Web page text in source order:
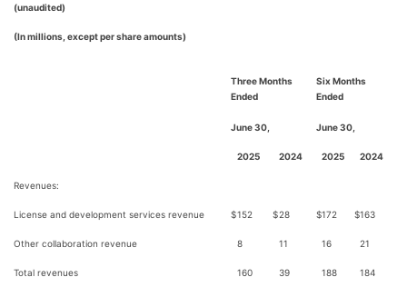
(unaudited)
(In millions, except per share amounts)
Three Months
Ended
June 30,
Six Months
Ended
June 30,
2025 2024 2025 2024
Revenues:
License and development services revenue $152 $28 $172 $163
Other collaboration revenue 8 11 16 21
Total revenues 160 39 188 184